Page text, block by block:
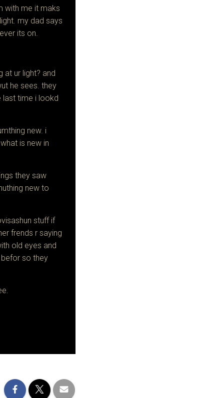
with me it maks
my dad says
its on.
at ur light? and
he sees. they
last time i lookd
new. i
is new in
they saw
new to
stuff if
frends r saying
old eyes and
so they